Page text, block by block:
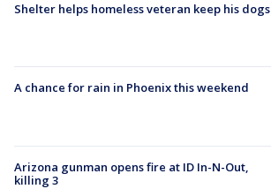
Shelter helps homeless veteran keep his dogs
A chance for rain in Phoenix this weekend
Arizona gunman opens fire at ID In-N-Out,
killing 3